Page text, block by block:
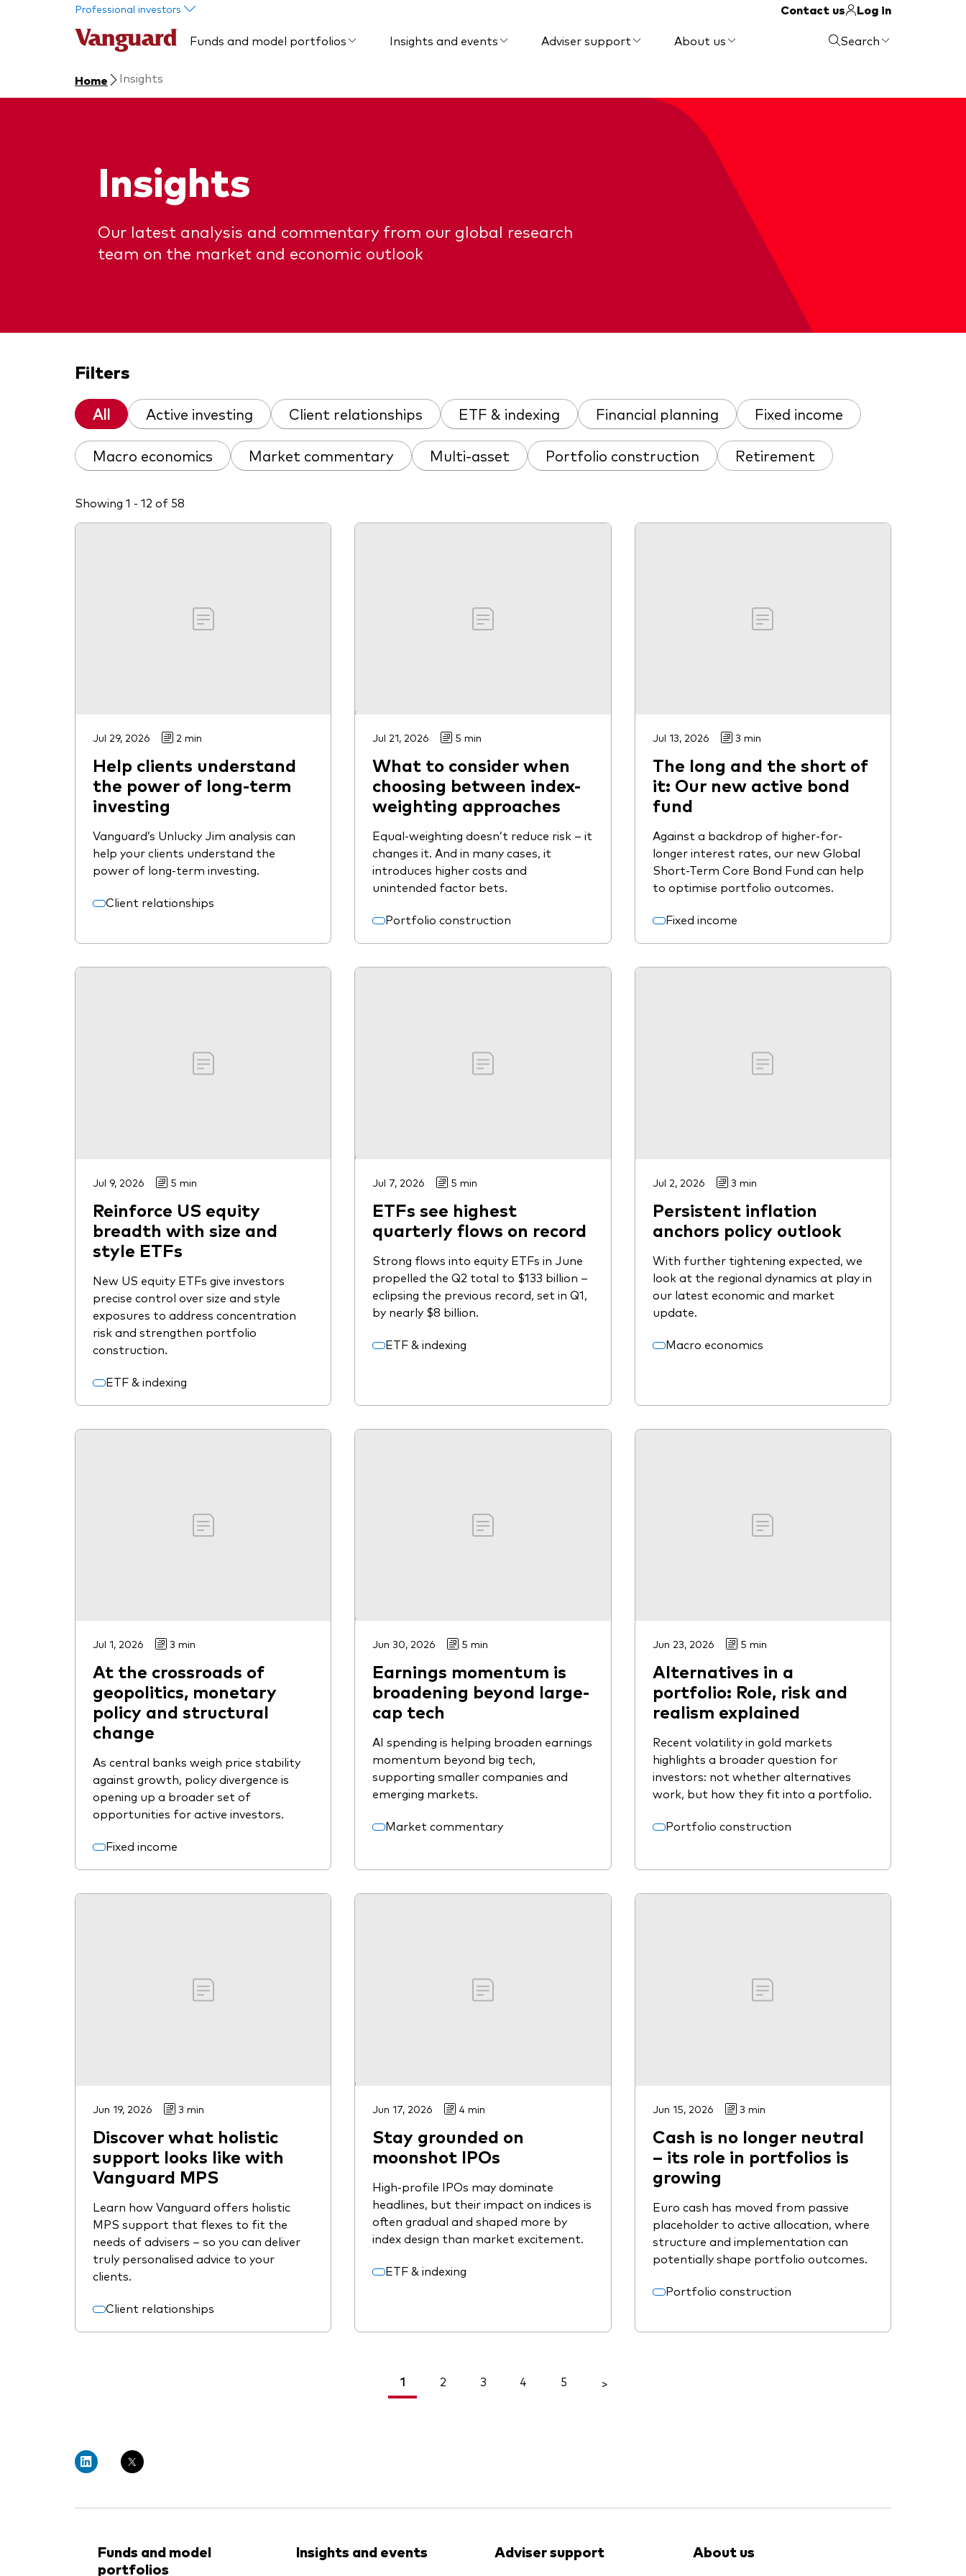
Professional investors Contact us
Log in
Funds and model portfolios
Insights and events Adviser support About us Search
Home Insights
Insights
Our latest analysis and commentary from our global research
team on the market and economic outlook
Filters
All Active investing Client relationships ETF & indexing Financial planning Fixed income
Macro economics Market commentary Multi-asset Portfolio construction Retirement
Showing 1 - 12 of 58
Jul 29, 2026 2 min
Help clients understand
the power of long-term
investing
Vanguard’s Unlucky Jim analysis can
help your clients understand the
power of long-term investing.
Client relationships
Jul 21, 2026 5 min
What to consider when
choosing between index-
weighting approaches
Equal-weighting doesn’t reduce risk – it
changes it. And in many cases, it
introduces higher costs and
unintended factor bets.
Portfolio construction
Jul 13, 2026 3 min
The long and the short of
it: Our new active bond
fund
Against a backdrop of higher-for-
longer interest rates, our new Global
Short-Term Core Bond Fund can help
to optimise portfolio outcomes.
Fixed income
Jul 9, 2026 5 min
Reinforce US equity
breadth with size and
style ETFs
New US equity ETFs give investors
precise control over size and style
exposures to address concentration
risk and strengthen portfolio
construction.
ETF & indexing
Jul 7, 2026 5 min
ETFs see highest
quarterly flows on record
Strong flows into equity ETFs in June
propelled the Q2 total to $133 billion –
eclipsing the previous record, set in Q1,
by nearly $8 billion.
ETF & indexing
Jul 2, 2026 3 min
Persistent inflation
anchors policy outlook
With further tightening expected, we
look at the regional dynamics at play in
our latest economic and market
update.
Macro economics
Jul 1, 2026 3 min
At the crossroads of
geopolitics, monetary
policy and structural
change
As central banks weigh price stability
against growth, policy divergence is
opening up a broader set of
opportunities for active investors.
Fixed income
Jun 30, 2026 5 min
Earnings momentum is
broadening beyond large-
cap tech
AI spending is helping broaden earnings
momentum beyond big tech,
supporting smaller companies and
emerging markets.
Market commentary
Jun 23, 2026 5 min
Alternatives in a
portfolio: Role, risk and
realism explained
Recent volatility in gold markets
highlights a broader question for
investors: not whether alternatives
work, but how they fit into a portfolio.
Portfolio construction
Jun 19, 2026 3 min
Discover what holistic
support looks like with
Vanguard MPS
Learn how Vanguard offers holistic
MPS support that flexes to fit the
needs of advisers – so you can deliver
truly personalised advice to your
clients.
Client relationships
Jun 17, 2026 4 min
Stay grounded on
moonshot IPOs
High-profile IPOs may dominate
headlines, but their impact on indices is
often gradual and shaped more by
index design than market excitement.
ETF & indexing
Jun 15, 2026 3 min
Cash is no longer neutral
– its role in portfolios is
growing
Euro cash has moved from passive
placeholder to active allocation, where
structure and implementation can
potentially shape portfolio outcomes.
Portfolio construction
1 2 3 4 5 >
Funds and model
portfolios
Insights and events Adviser support About us